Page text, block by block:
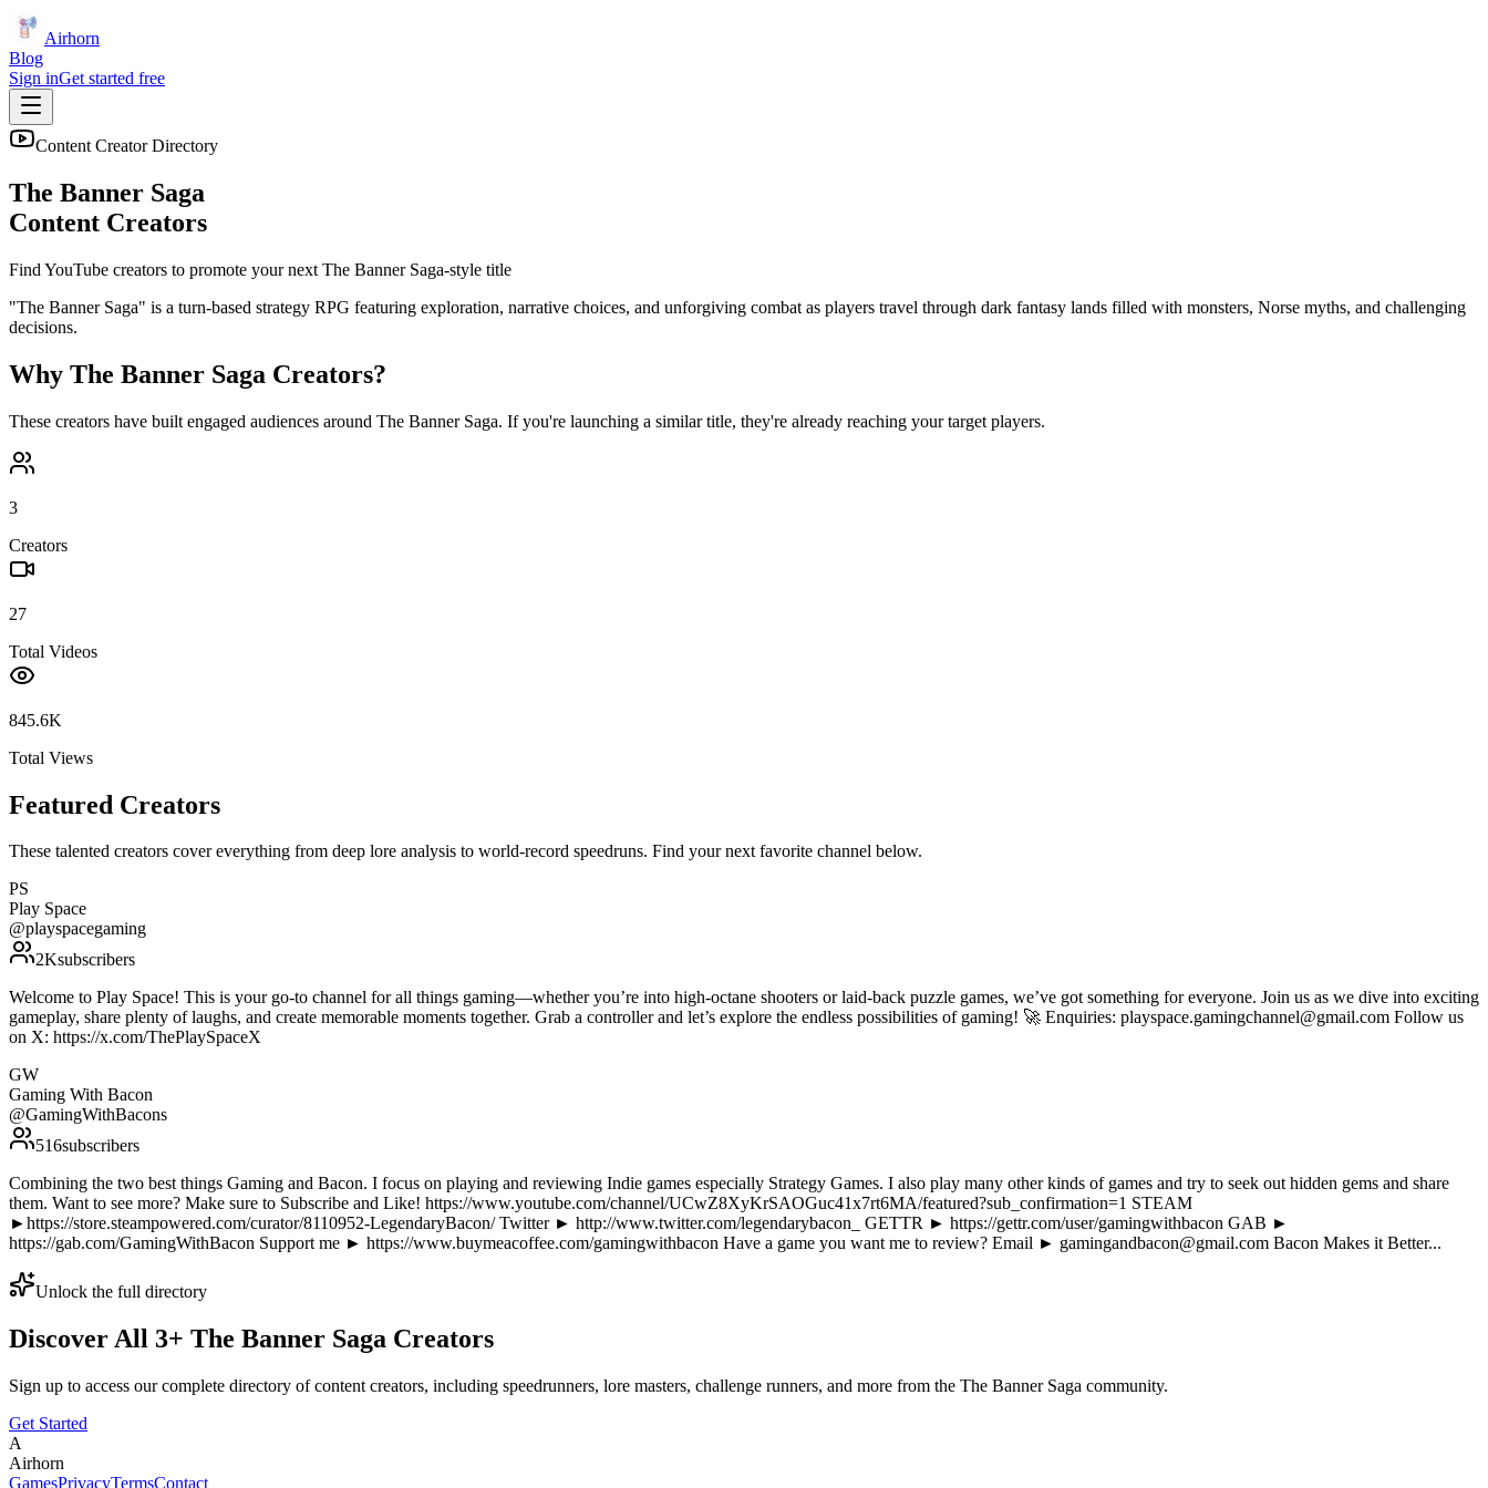
Airhorn
Blog
Sign inGet started free
Content Creator Directory
The Banner Saga
Content Creators
Find YouTube creators to promote your next The Banner Saga-style title
"The Banner Saga" is a turn-based strategy RPG featuring exploration, narrative choices, and unforgiving combat as players travel through dark fantasy lands filled with monsters, Norse myths, and challenging
decisions.
Why The Banner Saga Creators?
These creators have built engaged audiences around The Banner Saga. If you're launching a similar title, they're already reaching your target players.
3
Creators
27
Total Videos
845.6K
Total Views
Featured Creators
These talented creators cover everything from deep lore analysis to world-record speedruns. Find your next favorite channel below.
PS
Play Space
@playspacegaming
2Ksubscribers
Welcome to Play Space! This is your go-to channel for all things gaming—whether you’re into high-octane shooters or laid-back puzzle games, we’ve got something for everyone. Join us as we dive into exciting
gameplay, share plenty of laughs, and create memorable moments together. Grab a controller and let’s explore the endless possibilities of gaming! 🚀 Enquiries: playspace.gamingchannel@gmail.com Follow us
on X: https://x.com/ThePlaySpaceX
GW
Gaming With Bacon
@GamingWithBacons
516subscribers
Combining the two best things Gaming and Bacon. I focus on playing and reviewing Indie games especially Strategy Games. I also play many other kinds of games and try to seek out hidden gems and share
them. Want to see more? Make sure to Subscribe and Like! https://www.youtube.com/channel/UCwZ8XyKrSAOGuc41x7rt6MA/featured?sub_confirmation=1 STEAM
►https://store.steampowered.com/curator/8110952-LegendaryBacon/ Twitter ► http://www.twitter.com/legendarybacon_ GETTR ► https://gettr.com/user/gamingwithbacon GAB ►
https://gab.com/GamingWithBacon Support me ► https://www.buymeacoffee.com/gamingwithbacon Have a game you want me to review? Email ► gamingandbacon@gmail.com Bacon Makes it Better...
Unlock the full directory
Discover All 3+ The Banner Saga Creators
Sign up to access our complete directory of content creators, including speedrunners, lore masters, challenge runners, and more from the The Banner Saga community.
Get Started
A
Airhorn
GamesPrivacyTermsContact